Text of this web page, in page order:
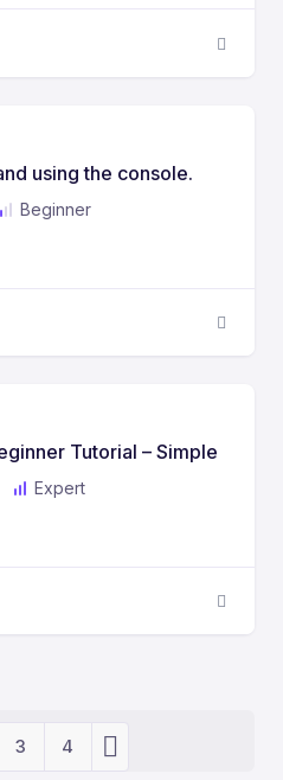
using the console.
Beginner
Tutorial – Simple
Expert
3 4